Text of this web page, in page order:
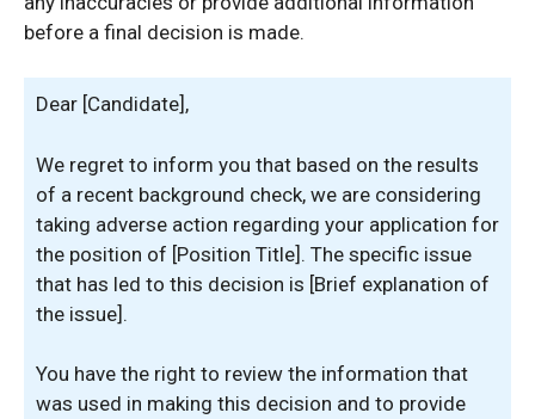
before a final decision is made.
Dear [Candidate],
We regret to inform you that based on the results
of a recent background check, we are considering
taking adverse action regarding your application for
the position of [Position Title]. The specific issue
that has led to this decision is [Brief explanation of
the issue].
You have the right to review the information that
was used in making this decision and to provide